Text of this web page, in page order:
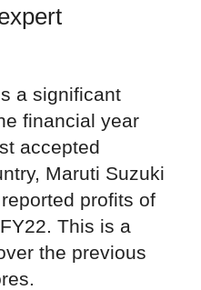
a significant
financial year
accepted
Maruti Suzuki
profits of
This is a
the previous